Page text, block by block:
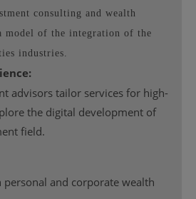
consulting and wealth
model of the integration of the
industries.
advisors tailor services for high-
the digital development of
field.
personal and corporate wealth